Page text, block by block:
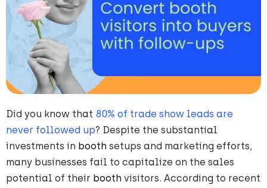
Did you know that 80% of trade show leads are
never followed up? Despite the substantial
investments in booth setups and marketing efforts,
many businesses fail to capitalize on the sales
potential of their booth visitors. According to recent